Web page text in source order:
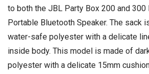
to both the JBL Party Box 200 and
Portable Bluetooth Speaker. The sack
water-safe polyester with a delicate
inside body. This model is made of
polyester with a delicate 15mm